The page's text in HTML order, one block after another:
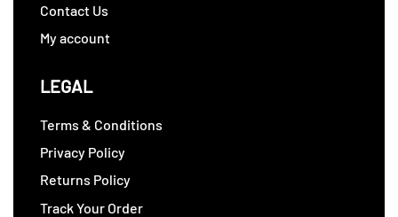
Contact Us
My account
LEGAL
Terms & Conditions
Privacy Policy
Returns Policy
Track Your Order